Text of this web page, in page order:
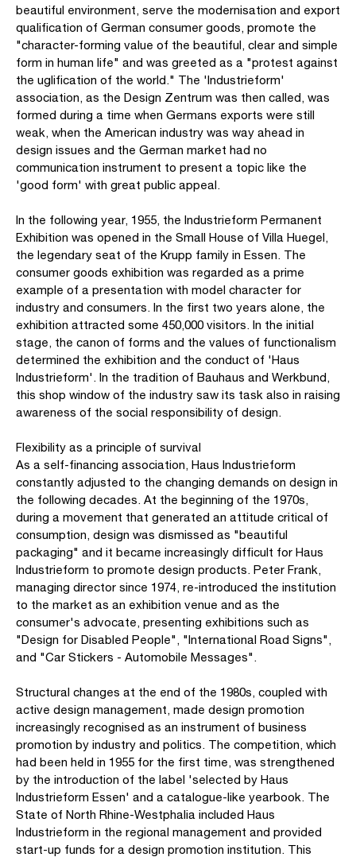
beautiful environment, serve the modernisation and export
qualification of German consumer goods, promote the
"character-forming value of the beautiful, clear and simple
form in human life" and was greeted as a "protest against
the uglification of the world." The 'Industrieform'
association, as the Design Zentrum was then called, was
formed during a time when Germans exports were still
weak, when the American industry was way ahead in
design issues and the German market had no
communication instrument to present a topic like the
'good form' with great public appeal.
In the following year, 1955, the Industrieform Permanent
Exhibition was opened in the Small House of Villa Huegel,
the legendary seat of the Krupp family in Essen. The
consumer goods exhibition was regarded as a prime
example of a presentation with model character for
industry and consumers. In the first two years alone, the
exhibition attracted some 450,000 visitors. In the initial
stage, the canon of forms and the values of functionalism
determined the exhibition and the conduct of 'Haus
Industrieform'. In the tradition of Bauhaus and Werkbund,
this shop window of the industry saw its task also in raising
awareness of the social responsibility of design.
Flexibility as a principle of survival
As a self-financing association, Haus Industrieform
constantly adjusted to the changing demands on design in
the following decades. At the beginning of the 1970s,
during a movement that generated an attitude critical of
consumption, design was dismissed as "beautiful
packaging" and it became increasingly difficult for Haus
Industrieform to promote design products. Peter Frank,
managing director since 1974, re-introduced the institution
to the market as an exhibition venue and as the
consumer's advocate, presenting exhibitions such as
"Design for Disabled People", "International Road Signs",
and "Car Stickers - Automobile Messages".
Structural changes at the end of the 1980s, coupled with
active design management, made design promotion
increasingly recognised as an instrument of business
promotion by industry and politics. The competition, which
had been held in 1955 for the first time, was strengthened
by the introduction of the label 'selected by Haus
Industrieform Essen' and a catalogue-like yearbook. The
State of North Rhine-Westphalia included Haus
Industrieform in the regional management and provided
start-up funds for a design promotion institution. This